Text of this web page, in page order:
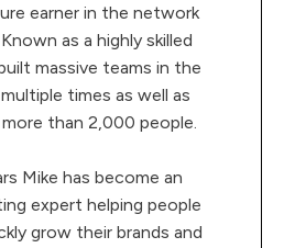
earner in the network
as a highly skilled
massive teams in the
times as well as
than 2,000 people.
Mike has become an
expert helping people
grow their brands and